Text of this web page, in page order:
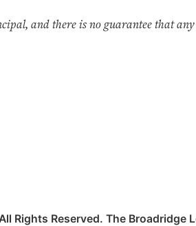
and there is no guarantee that
Rights Reserved. The Broadridge